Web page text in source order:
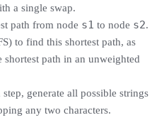
a single swap.
path from node s1 to node s2.
to find this shortest path, as
path in an unweighted
step, generate all possible strings
any two characters.